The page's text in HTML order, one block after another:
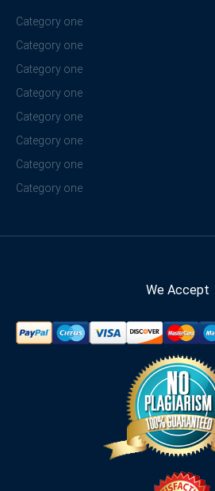
Category one
Category one
Category one
Category one
Category one
Category one
Category one
Category one
We Accept